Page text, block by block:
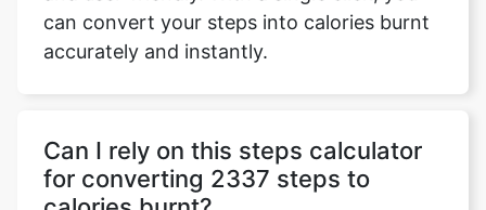
can convert your steps into calories burnt
accurately and instantly.
Can I rely on this steps calculator
for converting 2337 steps to